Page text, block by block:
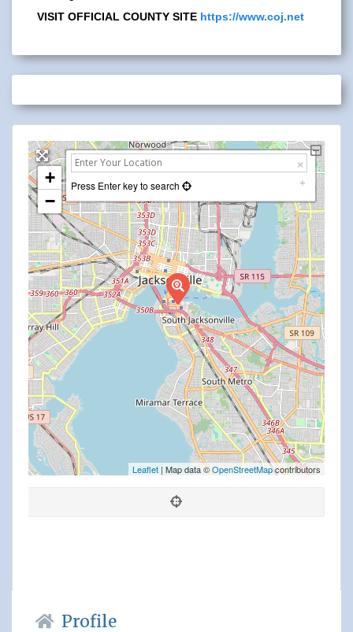
+
−
Press Enter key to search
Leaflet | Map data ©OpenStreetMapcontributors
Profile
VISIT OFFICIAL COUNTY SITE https://www.coj.net